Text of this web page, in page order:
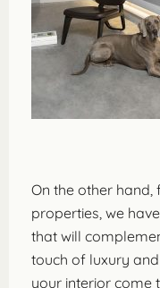
On the other
properties, we
that will
touch of luxury
your interior come